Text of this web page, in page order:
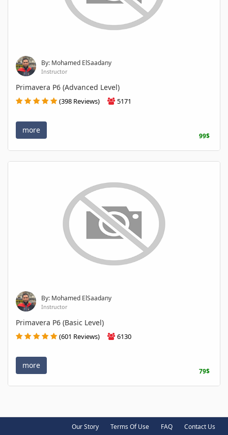
By: Mohamed ElSaadany
Instructor
Primavera P6 (Advanced Level)
(398 Reviews) 5171
more
99$
By: Mohamed ElSaadany
Instructor
Primavera P6 (Basic Level)
(601 Reviews) 6130
more
79$
Our Story Terms Of Use FAQ Contact Us